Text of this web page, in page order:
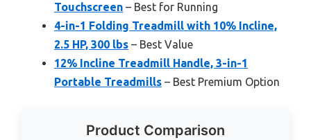
Touchscreen – Best for Running
4-in-1 Folding Treadmill with 10% Incline,
2.5 HP, 300 lbs – Best Value
12% Incline Treadmill Handle, 3-in-1
Portable Treadmills – Best Premium Option
Product Comparison